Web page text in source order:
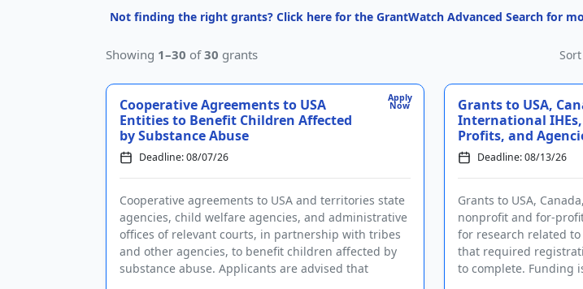
Not finding the right grants? Click here for the GrantWatch Advanced Search for
Showing 1–30 of30 grants
Apply
Now
Cooperative Agreements to USA
Entities to Benefit Children Affected
by Substance Abuse
Deadline: 08/07/26
Cooperative agreements to USA and territories state
agencies, child welfare agencies, and administrative
offices of relevant courts, in partnership with tribes
and other agencies, to benefit children affected by
substance abuse. Applicants are advised that
Grants to USA,
International
Profits, and
Deadline: 08/13/26
Grants to USA,
nonprofit and for-
for research related
that required
to complete. Funding